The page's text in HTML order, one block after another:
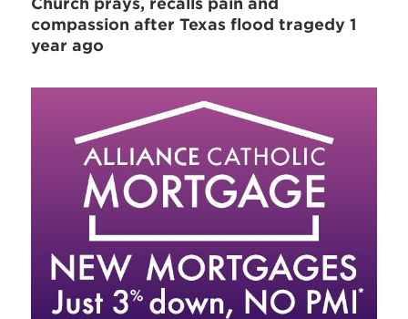
Church prays, recalls pain and
compassion after Texas flood tragedy 1
year ago